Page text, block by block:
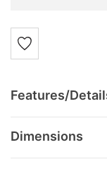
Features/
Dimensions